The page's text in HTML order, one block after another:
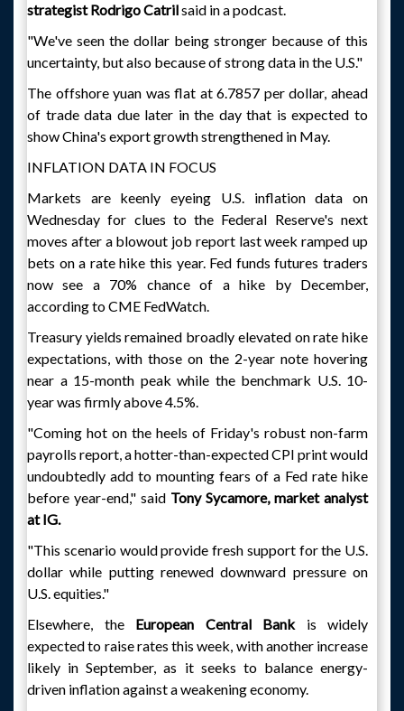
strategist Rodrigo Catrilsaid in a podcast.
"We've seen the dollar being stronger because of this
uncertainty, but also because of strong data in the U.S."
The offshore yuan was flat at 6.7857 per dollar, ahead
of trade data due later in the day that is expected to
show China's export growth strengthened in May.
INFLATION DATA IN FOCUS
Markets are keenly eyeing U.S. inflation data on
Wednesday for clues to the Federal Reserve's next
moves after a blowout job report last week ramped up
bets on a rate hike this year. Fed funds futures traders
now see a 70% chance of a hike by December,
according to CME FedWatch.
Treasury yields remained broadly elevated on rate hike
expectations, with those on the 2-year note hovering
near a 15-month peak while the benchmark U.S. 10-
year was firmly above 4.5%.
"Coming hot on the heels of Friday's robust non-farm
payrolls report, a hotter-than-expected CPI print would
undoubtedly add to mounting fears of a Fed rate hike
before year-end," said Tony Sycamore, market analyst
at IG.
"This scenario would provide fresh support for the U.S.
dollar while putting renewed downward pressure on
U.S. equities."
Elsewhere, the European Central Bank is widely
expected to raise rates this week, with another increase
likely in September, as it seeks to balance energy-
driven inflation against a weakening economy.